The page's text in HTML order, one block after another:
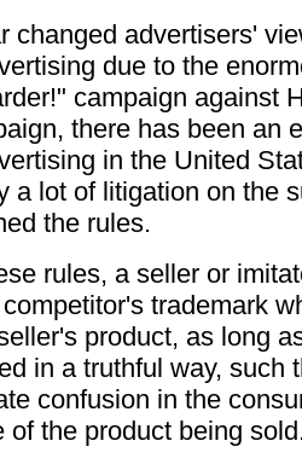
changed advertisers'
due to the
campaign against
there has been an
in the United
a lot of litigation on the
the rules.
rules, a seller or
trademark
product, as long
in a truthful way, such
confusion in the
of the product being